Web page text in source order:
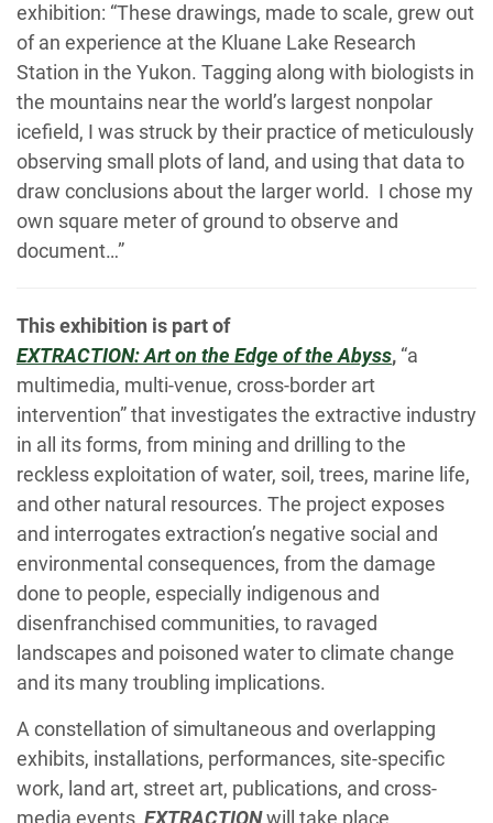
exhibition: “These drawings, made to scale, grew out
of an experience at the Kluane Lake Research
Station in the Yukon. Tagging along with biologists in
the mountains near the world’s largest nonpolar
icefield, I was struck by their practice of meticulously
observing small plots of land, and using that data to
draw conclusions about the larger world. I chose my
own square meter of ground to observe and
document…”
This exhibition is part of
EXTRACTION: Art on the Edge of the Abyss, “a
multimedia, multi-venue, cross-border art
intervention” that investigates the extractive industry
in all its forms, from mining and drilling to the
reckless exploitation of water, soil, trees, marine life,
and other natural resources. The project exposes
and interrogates extraction’s negative social and
environmental consequences, from the damage
done to people, especially indigenous and
disenfranchised communities, to ravaged
landscapes and poisoned water to climate change
and its many troubling implications.
A constellation of simultaneous and overlapping
exhibits, installations, performances, site-specific
work, land art, street art, publications, and cross-